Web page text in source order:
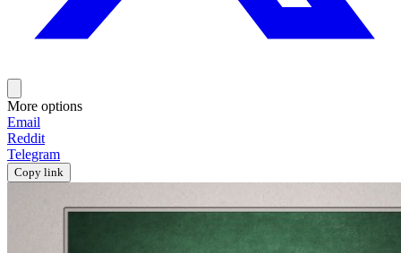
More options
Email
Reddit
Telegram
Copy link